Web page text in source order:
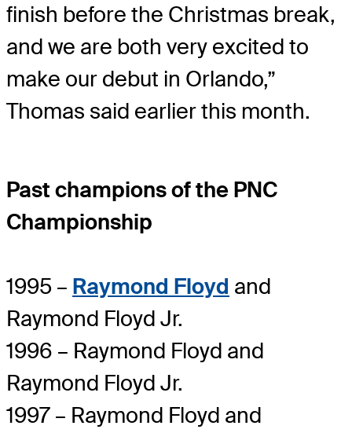
finish before the Christmas break,
and we are both very excited to
make our debut in Orlando,”
Thomas said earlier this month.
Past champions of the PNC
Championship
1995 – Raymond Floyd and
Raymond Floyd Jr.
1996 – Raymond Floyd and
Raymond Floyd Jr.
1997 – Raymond Floyd and